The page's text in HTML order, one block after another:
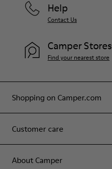
Shopping on Camper.com
Customer care
About Camper
Help
Contact Us
Camper Stores
Find your nearest store